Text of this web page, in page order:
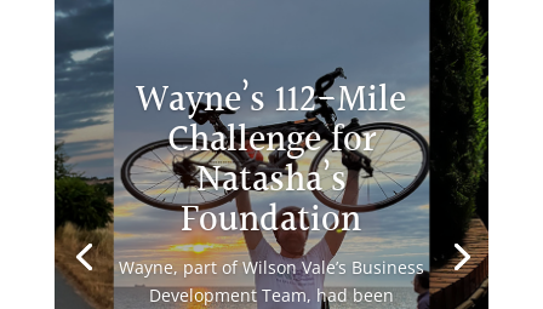
Wayne’s 112-Mile
Challenge for
Natasha’s
Foundation
Wayne, part of Wilson Vale’s Business
Development Team, had been